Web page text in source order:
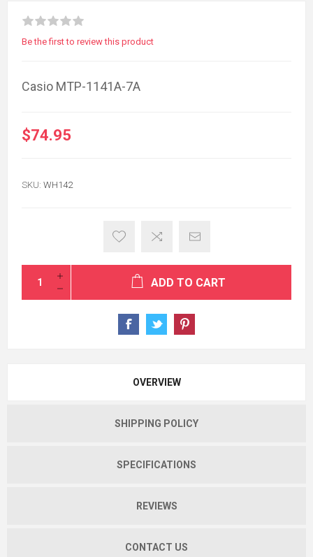
Be the first to review this product
Casio MTP-1141A-7A
$74.95
SKU: WH142
ADD TO CART
OVERVIEW
SHIPPING POLICY
SPECIFICATIONS
REVIEWS
CONTACT US